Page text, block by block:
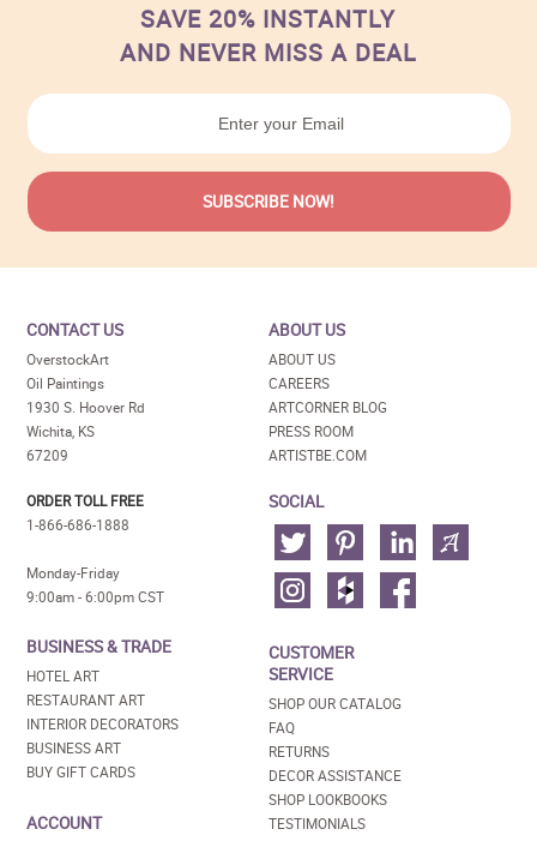
SAVE 20% INSTANTLY
AND NEVER MISS A DEAL
CONTACT US
OverstockArt
Oil Paintings
1930 S. Hoover Rd
Wichita, KS
67209
ORDER TOLL FREE
1-866-686-1888
Monday-Friday
9:00am - 6:00pm CST
BUSINESS & TRADE
HOTEL ART
RESTAURANT ART
INTERIOR DECORATORS
BUSINESS ART
BUY GIFT CARDS
ACCOUNT
ABOUT US
ABOUT US
CAREERS
ARTCORNER BLOG
PRESS ROOM
ARTISTBE.COM
SOCIAL
CUSTOMER
SERVICE
SHOP OUR CATALOG
FAQ
RETURNS
DECOR ASSISTANCE
SHOP LOOKBOOKS
TESTIMONIALS